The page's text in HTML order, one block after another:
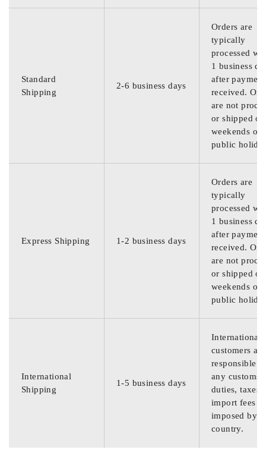
Standard
Shipping
2-6 business days
Orders are
typically
processed
1 business
after
received.
are not
or shipped on
weekends or
public
Express Shipping 1-2 business days
Orders are
typically
processed
1 business
after
received.
are not
or shipped on
weekends or
public
International
Shipping
1-5 business days
International
customers are
responsible
any customs
duties, taxes,
import fees
imposed by
country.